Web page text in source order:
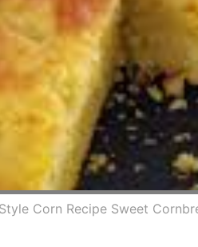
Corn Recipe Sweet